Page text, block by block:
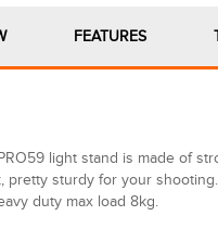
FEATURES
light stand is made of
pretty sturdy for your
duty max load 8kg.